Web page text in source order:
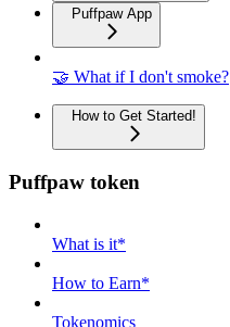
Puffpaw App
🤝 What if I don't smoke?
How to Get Started!
Puffpaw token
What is it*
How to Earn*
Tokenomics